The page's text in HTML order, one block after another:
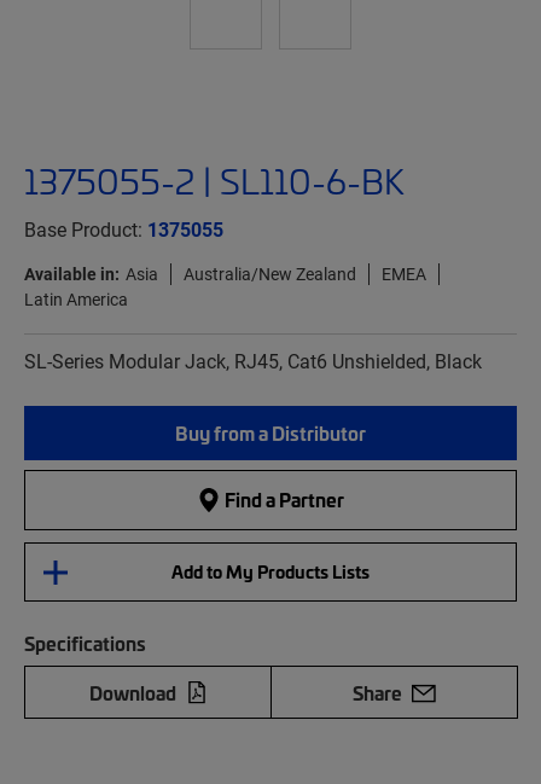
1375055-2 | SL110-6-BK
Base Product: 1375055
Available in: Asia Australia/New Zealand
EMEA
Latin America
SL-Series Modular Jack, RJ45, Cat6 Unshielded, Black
Buy from a Distributor
Find a Partner
Add to My Products Lists
Specifications
Download
Share